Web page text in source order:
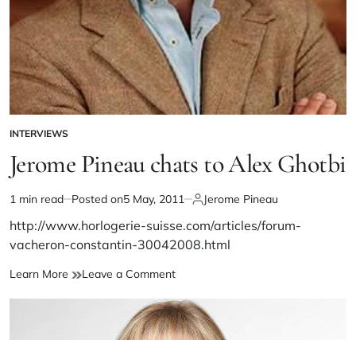
INTERVIEWS
Jerome Pineau chats to Alex Ghotbi
1 min read Posted on5 May, 2011 Jerome Pineau
http://www.horlogerie-suisse.com/articles/forum-
vacheron-constantin-30042008.html
Learn More Leave a Comment